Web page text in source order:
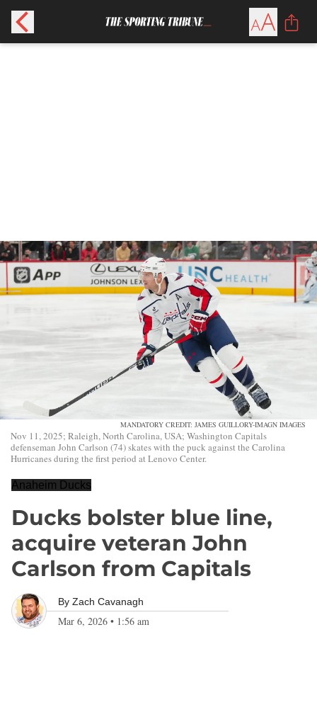
MANDATORY CREDIT: JAMES GUILLORY-IMAGN IMAGES
Nov 11, 2025; Raleigh, North Carolina, USA; Washington Capitals
defenseman John Carlson (74) skates with the puck against the Carolina
Hurricanes during the first period at Lenovo Center.
Anaheim Ducks
Ducks bolster blue line,
acquire veteran John
Carlson from Capitals
By Zach Cavanagh
Mar 6, 2026 • 1:56 am